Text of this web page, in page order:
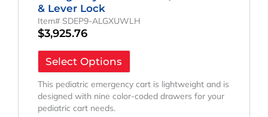
& Lever Lock
Item# SDEP9-ALGXUWLH
$3,925.76
Select Options
This pediatric emergency cart is lightweight and is
designed with nine color-coded drawers for your
pediatric cart needs.